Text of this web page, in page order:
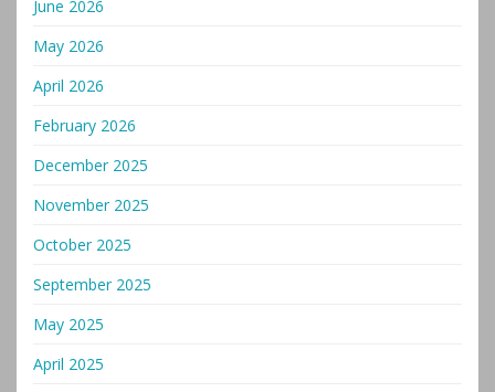
June 2026
May 2026
April 2026
February 2026
December 2025
November 2025
October 2025
September 2025
May 2025
April 2025